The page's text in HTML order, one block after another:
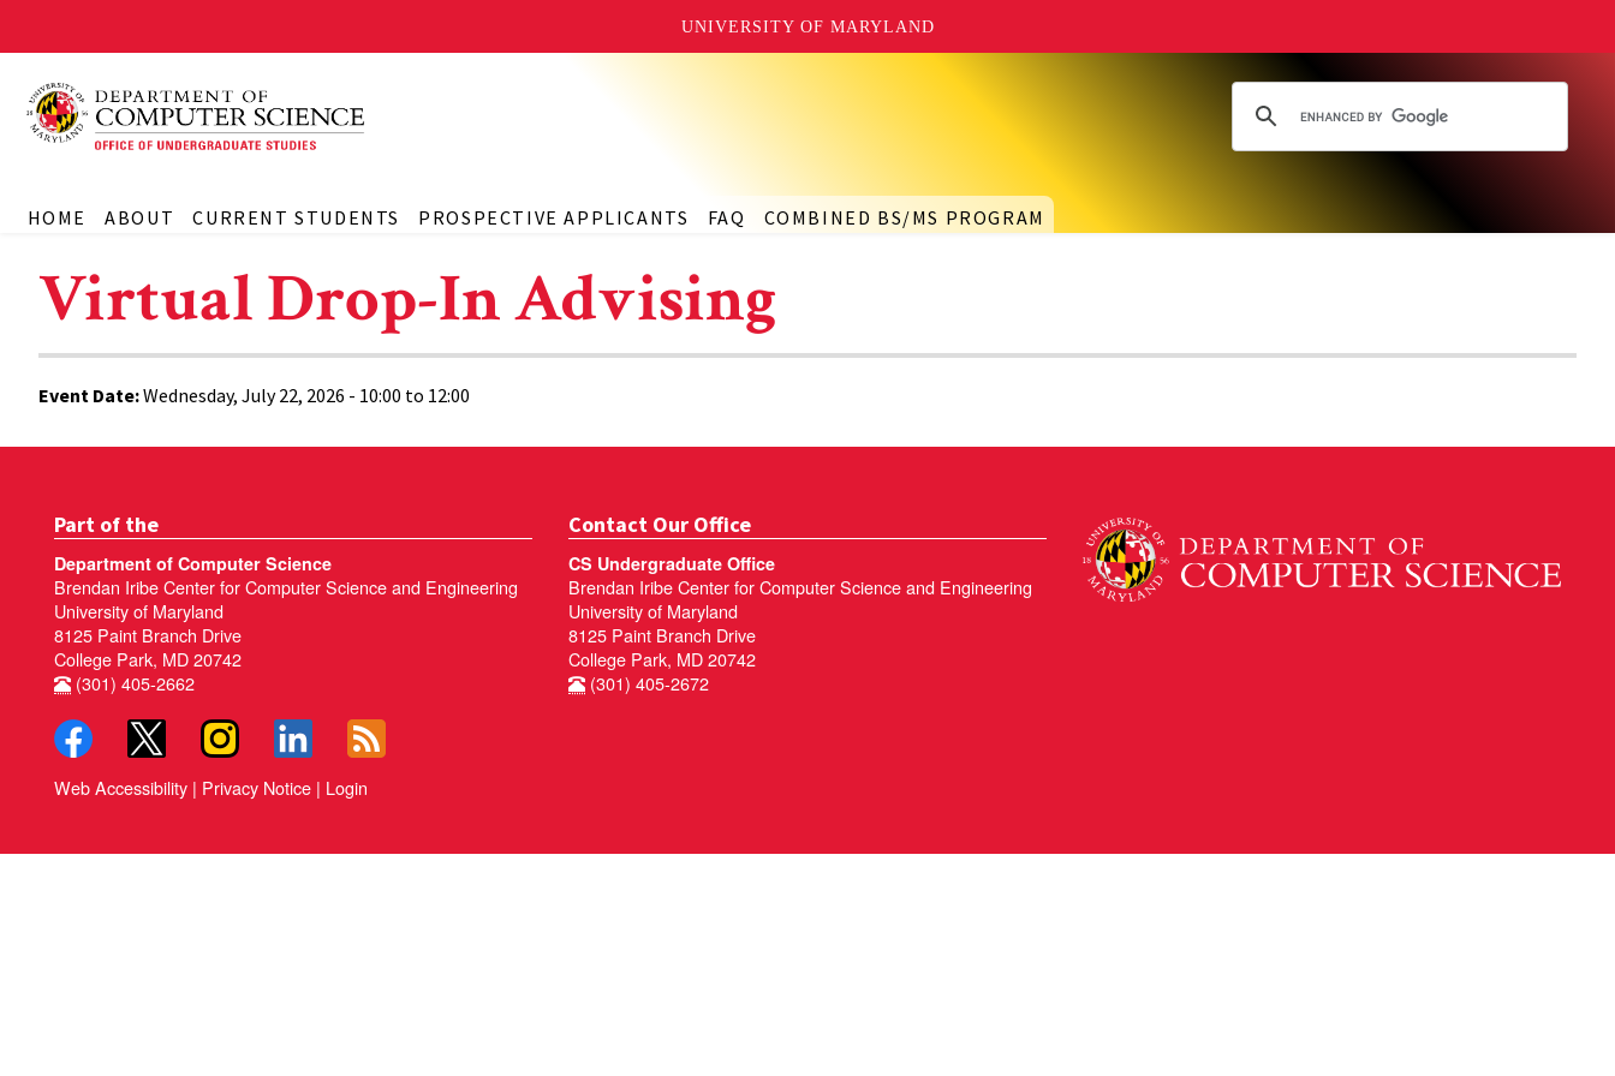
UNIVERSITY OF MARYLAND
HOME ABOUT CURRENT STUDENTS PROSPECTIVE APPLICANTS FAQ COMBINED BS/MS PROGRAM
Virtual Drop-In Advising
Event Date:Wednesday, July 22, 2026 - 10:00 to 12:00
Contact Our Office
CS Undergraduate Office
Brendan Iribe Center for Computer Science and Engineering
University of Maryland
8125 Paint Branch Drive
College Park, MD 20742
(301) 405-2672
Part of the
Department of Computer Science
Brendan Iribe Center for Computer Science and Engineering
University of Maryland
8125 Paint Branch Drive
College Park, MD 20742
(301) 405-2662
Web Accessibility | Privacy Notice | Login